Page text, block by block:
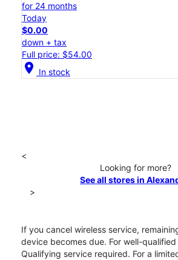
for 24 months
Today
$0.00
down + tax
Full price: $54.00
location_on In stock
<
Looking for more?
See all stores in
>
If you cancel wireless service,
device becomes due. For well-qualified
Qualifying service required. For a